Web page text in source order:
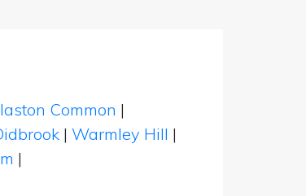
Common |
| Warmley Hill |
|